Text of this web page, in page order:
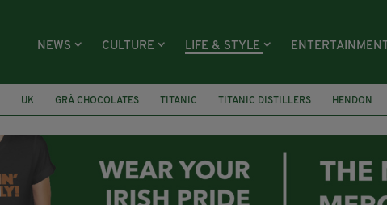
NEWS CULTURE LIFE & STYLE ENTERTAINMENT
UK GRÁ CHOCOLATES TITANIC TITANIC DISTILLERS HENDON